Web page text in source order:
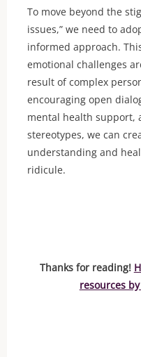
To move beyond the
issues,” we need to
informed approach.
emotional challenges
result of complex
encouraging open
mental health support,
stereotypes, we can
understanding and
ridicule.
Thanks for reading!
resources